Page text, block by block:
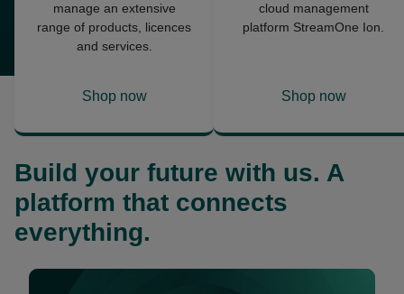
manage an extensive
range of products, licences
and services.
Shop now
opens
new
cloud management
platform StreamOne Ion.
Shop now
opens
new
Build your future with us. A
platform that connects
everything.